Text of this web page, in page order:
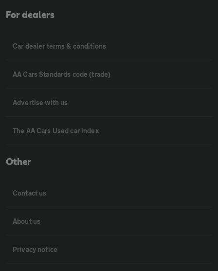
For dealers
Car dealer terms & conditions
AA Cars Standards code (trade)
Advertise with us
The AA Cars Used car index
Other
Contact us
About us
Privacy notice